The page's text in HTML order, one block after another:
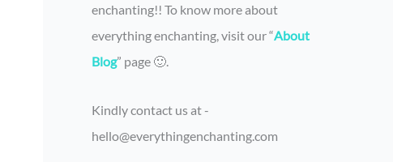
enchanting!! To know more about
everything enchanting, visit our “About
Blog” page 🙂.
Kindly contact us at -
hello@everythingenchanting.com